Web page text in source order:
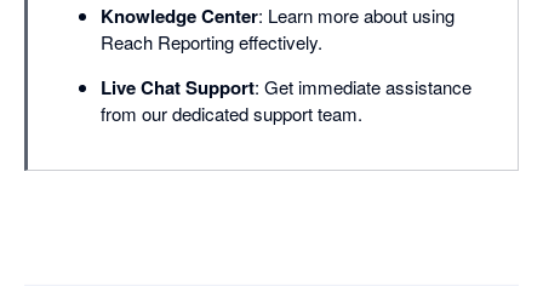
Knowledge Center: Learn more about using
Reach Reporting effectively.
Live Chat Support: Get immediate assistance
from our dedicated support team.